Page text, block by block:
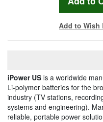
Add to Wish
iPower US is a worldwide
Li-polymer batteries for the
industry (TV stations,
systems and engineering).
reliable, portable power